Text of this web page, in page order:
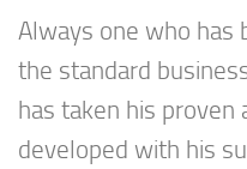
Always one who has
the standard
has taken his proven
developed with his